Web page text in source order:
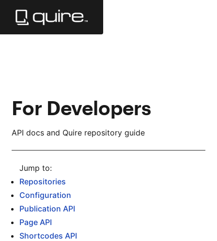
For Developers
API docs and Quire repository guide
Repositories
Configuration
Publication API
Page API
Shortcodes API